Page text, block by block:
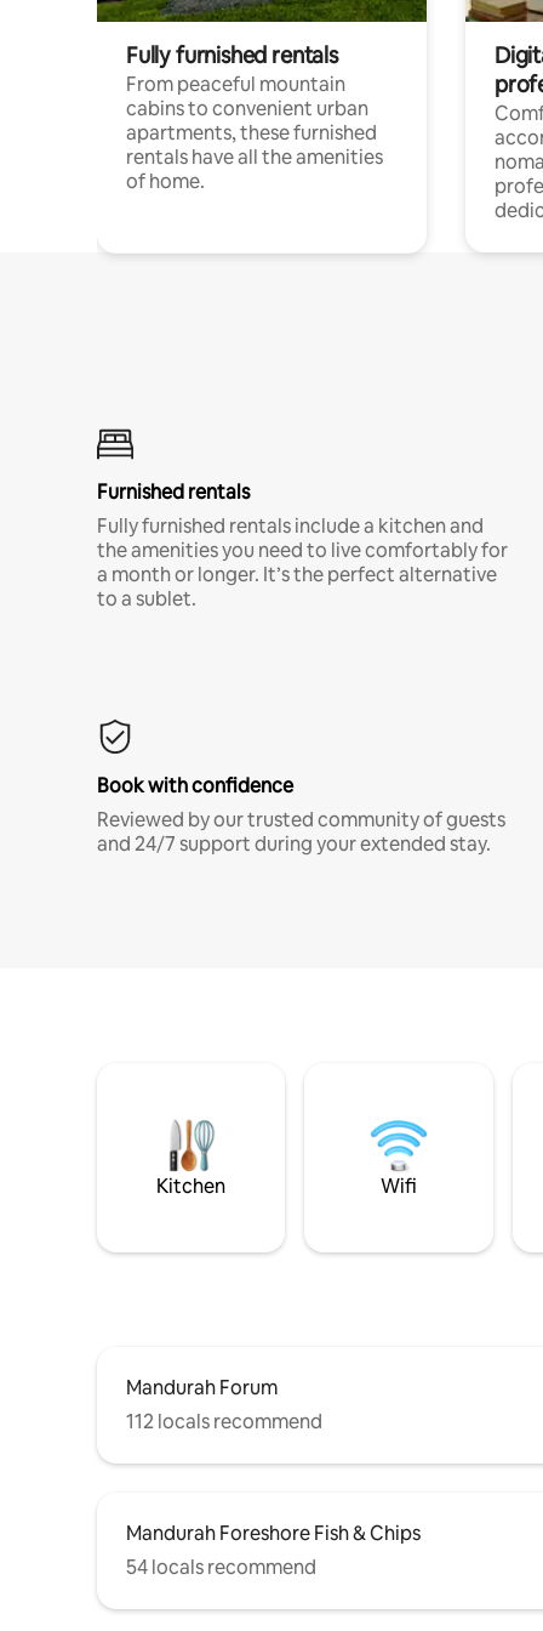
Fully furnished rentals
From peaceful mountain
cabins to convenient urban
apartments, these furnished
rentals have all the amenities
of home.
Furnished rentals
Fully furnished rentals include a kitchen and
the amenities you need to live comfortably for
a month or longer. It’s the perfect alternative
to a sublet.
Book with confidence
Reviewed by our trusted community of guests
and 24/7 support during your extended stay.
Kitchen Wifi
Mandurah Forum
112 locals recommend
Mandurah Foreshore Fish & Chips
54 locals recommend